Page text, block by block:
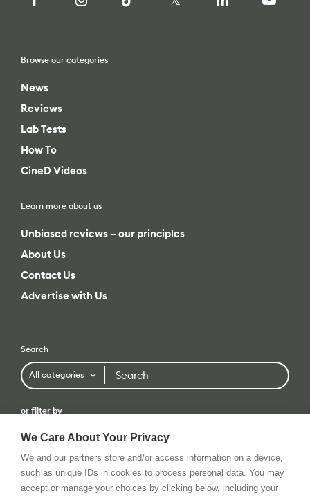
Browse our categories
News
Reviews
Lab Tests
How To
CineD Videos
Learn more about us
Unbiased reviews – our principles
About Us
Contact Us
Advertise with Us
Search
All categories Search
or filter by
All categories All brands
We Care About Your Privacy
We and our partners store and/or access information on a device,
such as unique IDs in cookies to process personal data. You may
accept or manage your choices by clicking below, including your